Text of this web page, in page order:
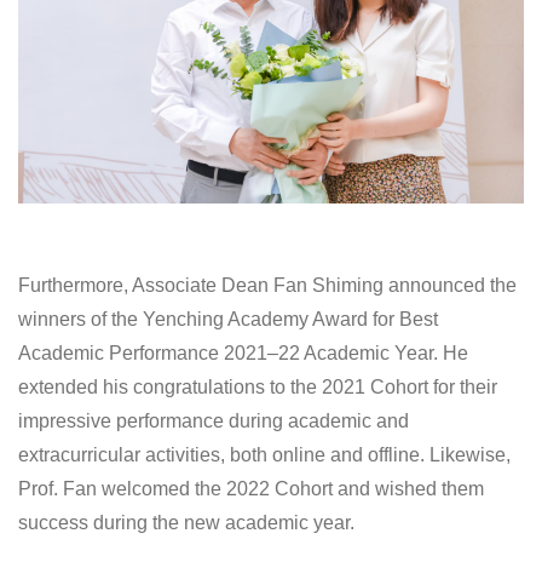
Furthermore, Associate Dean Fan Shiming announced the
winners of the Yenching Academy Award for Best
Academic Performance 2021–22 Academic Year. He
extended his congratulations to the 2021 Cohort for their
impressive performance during academic and
extracurricular activities, both online and offline. Likewise,
Prof. Fan welcomed the 2022 Cohort and wished them
success during the new academic year.